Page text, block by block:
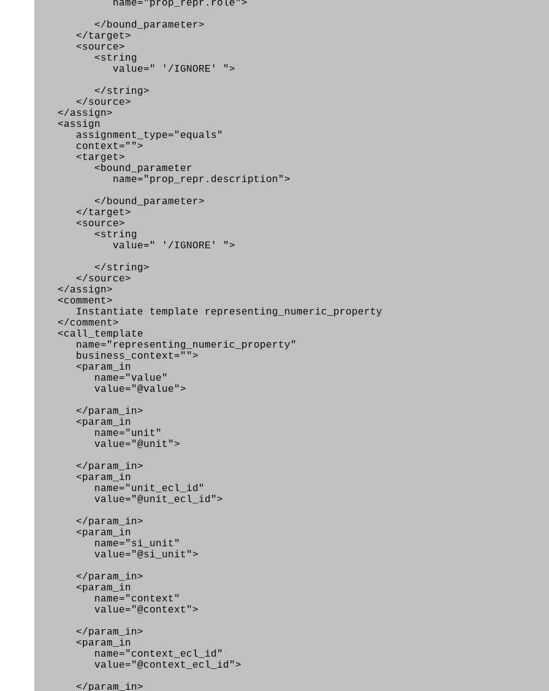
name="prop_repr.role">
</bound_parameter>
</target>
<source>
<string
value=" '/IGNORE' ">
</string>
</source>
</assign>
<assign
assignment_type="equals"
context="">
<target>
<bound_parameter
name="prop_repr.description">
</bound_parameter>
</target>
<source>
<string
value=" '/IGNORE' ">
</string>
</source>
</assign>
<comment>
Instantiate template representing_numeric_property
</comment>
<call_template
name="representing_numeric_property"
business_context="">
<param_in
name="value"
value="@value">
</param_in>
<param_in
name="unit"
value="@unit">
</param_in>
<param_in
name="unit_ecl_id"
value="@unit_ecl_id">
</param_in>
<param_in
name="si_unit"
value="@si_unit">
</param_in>
<param_in
name="context"
value="@context">
</param_in>
<param_in
name="context_ecl_id"
value="@context_ecl_id">
</param_in>